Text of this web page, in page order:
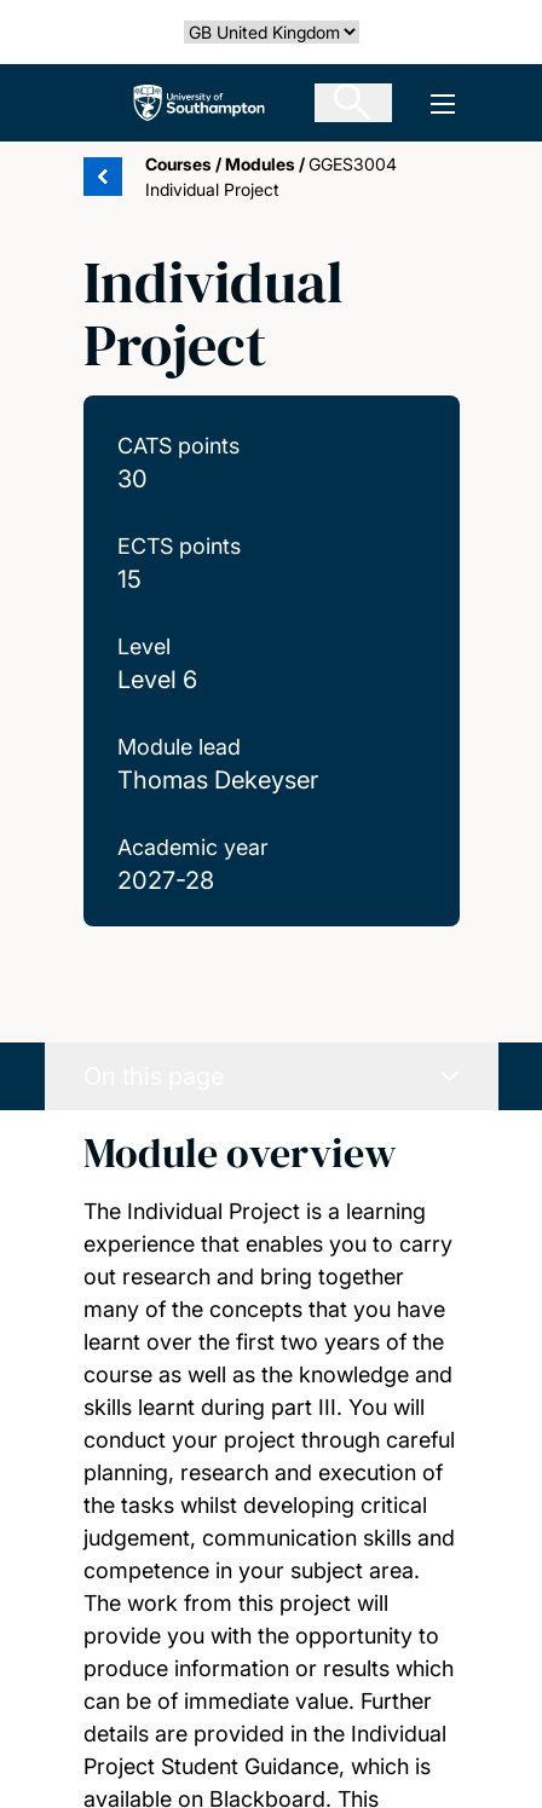
Select country
The University of Southampton Open
Courses /Modules /GGES3004
Individual Project
Individual
Project
CATS points
30
ECTS points
15
Level
Level 6
Module lead
Thomas Dekeyser
Academic year
2027-28
Module overview
The Individual Project is a learning
experience that enables you to carry
out research and bring together
many of the concepts that you have
learnt over the first two years of the
course as well as the knowledge and
skills learnt during part III. You will
conduct your project through careful
planning, research and execution of
the tasks whilst developing critical
judgement, communication skills and
competence in your subject area.
The work from this project will
provide you with the opportunity to
produce information or results which
can be of immediate value. Further
details are provided in the Individual
Project Student Guidance, which is
available on Blackboard. This